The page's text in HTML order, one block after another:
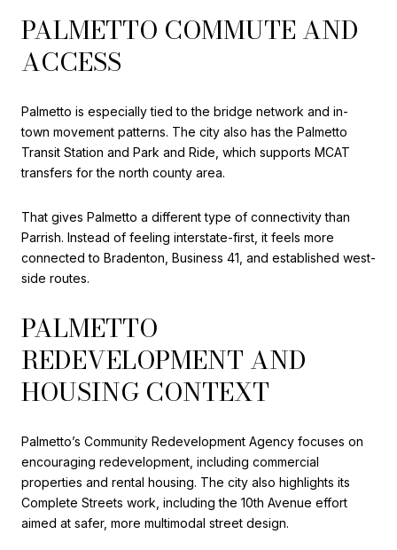
PALMETTO COMMUTE AND
ACCESS
Palmetto is especially tied to the bridge network and in-
town movement patterns. The city also has the Palmetto
Transit Station and Park and Ride, which supports MCAT
transfers for the north county area.
That gives Palmetto a different type of connectivity than
Parrish. Instead of feeling interstate-first, it feels more
connected to Bradenton, Business 41, and established west-
side routes.
PALMETTO
REDEVELOPMENT AND
HOUSING CONTEXT
Palmetto’s Community Redevelopment Agency focuses on
encouraging redevelopment, including commercial
properties and rental housing. The city also highlights its
Complete Streets work, including the 10th Avenue effort
aimed at safer, more multimodal street design.